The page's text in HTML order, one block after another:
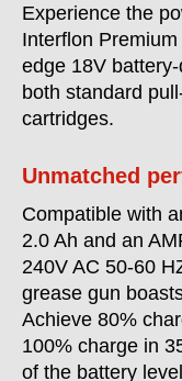
Experience the
Interflon
edge 18V
both standard
cartridges.
Unmatched
Compatible with
2.0 Ah and an
240V AC 50-60
grease gun
Achieve 80%
100% charge in
of the battery